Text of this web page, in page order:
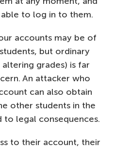
to log in to them.
accounts may be of
but ordinary
grades) is far
An attacker who
can also obtain
other students in the
to legal consequences.
to their account, their